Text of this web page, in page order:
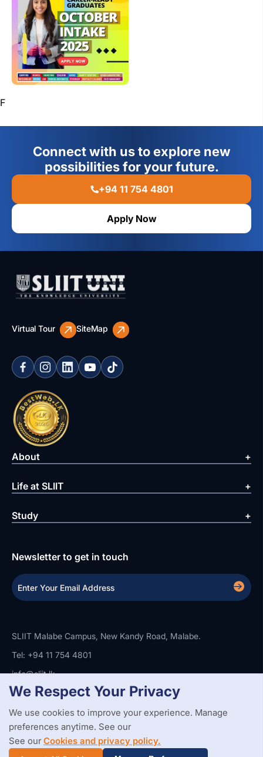
F
Connect with us to explore new
possibilities for your future.
+94 11 754 4801
Apply Now
Virtual Tour SiteMap
About
Life at SLIIT
Study
Newsletter to get in touch
SLIIT Malabe Campus, New Kandy Road, Malabe.
Tel: +94 11 754 4801
info@sliit.lk
Copyright StatementPrivacy PolicyWeb Accessibility
Branding Guidelines
© 2026 All Rights Reserved. Web Design and Development by
SABERION
We Respect Your Privacy
We use cookies to improve your experience. Manage
preferences anytime. See our
See ourCookies and privacy policy.